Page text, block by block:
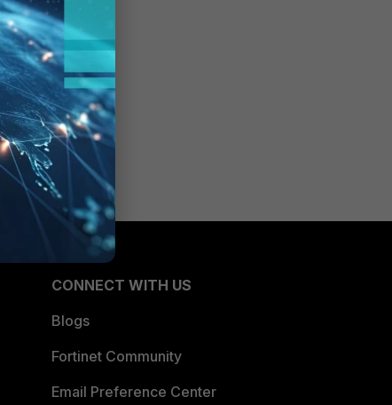
CONNECT WITH US
Blogs
Fortinet Community
Email Preference Center